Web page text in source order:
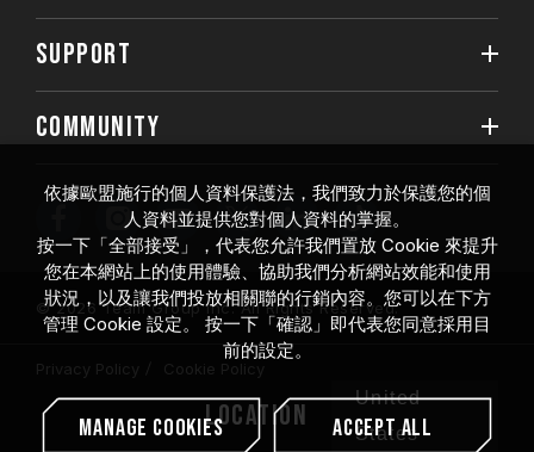
SUPPORT
COMMUNITY
© 2026 Team Group Inc. All Rights Reserved.
Privacy Policy Cookie Policy
Location
United
States
依據歐盟施行的個人資料保護法，我們致力於保護您的個
人資料並提供您對個人資料的掌握。
按一下「全部接受」，代表您允許我們置放 Cookie 來提升
您在本網站上的使用體驗、協助我們分析網站效能和使用
狀況，以及讓我們投放相關聯的行銷內容。您可以在下方
管理 Cookie 設定。 按一下「確認」即代表您同意採用目
前的設定。
Manage Cookies Accept All